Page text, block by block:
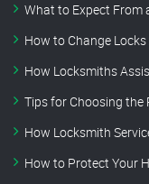
What to Expect From
How to Change
How Locksmiths
Tips for Choosing the
How Locksmith
How to Protect Your